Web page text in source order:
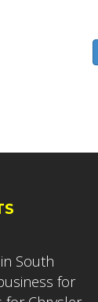
South
for